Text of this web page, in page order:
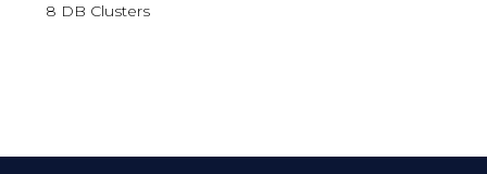
8 DB Clusters